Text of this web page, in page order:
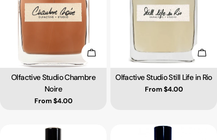
Choose Options
Type:
Olfactive Studio Chambre
Noire
Regular price
From $4.00
Type:
Olfactive Studio Still Life in Rio
Regular price
From $4.00